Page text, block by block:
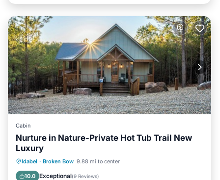
Cabin
Nurture in Nature-Private Hot Tub Trail New
Luxury
Idabel · Broken Bow 9.88 mi to center
10.0 Exceptional(9 Reviews)
Hot Tub Parking
Kitchen